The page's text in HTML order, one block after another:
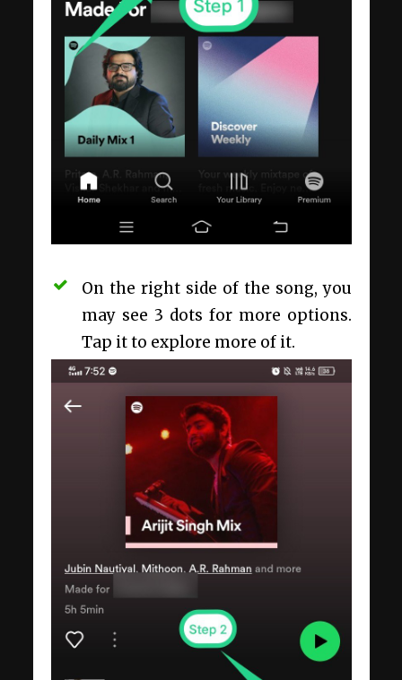
On the right side of the song, you
may see 3 dots for more options.
Tap it to explore more of it.